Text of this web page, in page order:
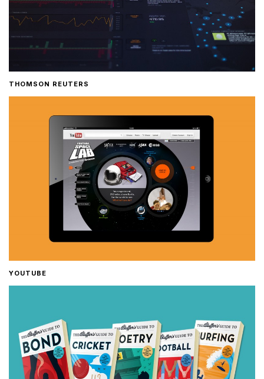
THOMSON REUTERS
YOUTUBE